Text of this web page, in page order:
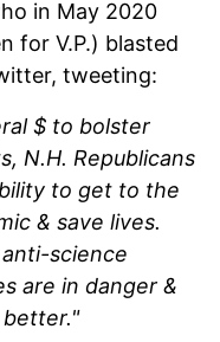
in May 2020
for V.P.) blasted
tweeting:
$ to bolster
N.H. Republicans
to get to the
& save lives.
science
are in danger &
better."